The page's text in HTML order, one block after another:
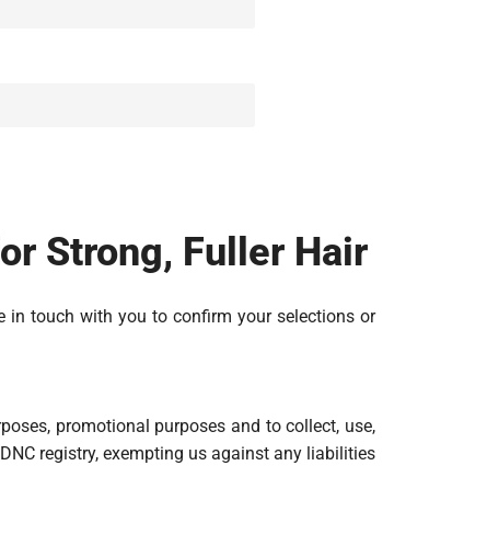
Strong, Fuller Hair
in touch with you to confirm your selections or
promotional purposes and to collect, use,
registry, exempting us against any liabilities